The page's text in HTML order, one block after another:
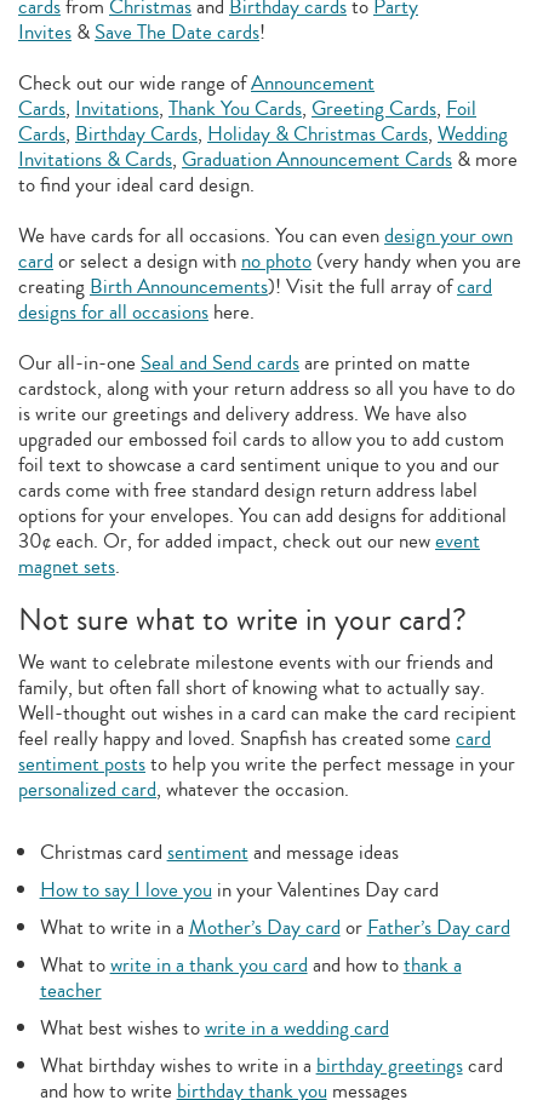
cardsfrom Christmasand Birthday cardsto Party
Invites & Save The Date cards!
Check out our wide range ofAnnouncement
Cards, Invitations, Thank You Cards, Greeting Cards, Foil
Cards, Birthday Cards, Holiday & Christmas Cards, Wedding
Invitations & Cards, Graduation Announcement Cards & more
to find your ideal card design.
We have cards for all occasions. You can evendesign your own
card or select a design with no photo (very handy when you are
creating Birth Announcements)! Visit the full array ofcard
designs for all occasions here.
Our all-in-one Seal and Send cardsare printed on matte
cardstock, along with your return address so all you have to do
is write our greetings and delivery address. We have also
upgraded our embossed foil cards to allow you to add custom
foil text to showcase a card sentiment unique to you and our
cards come with free standard design return address label
options for your envelopes. You can add designs for additional
30¢ each. Or, for added impact, check out our newevent
magnet sets.
Not sure what to write in your card?
We want to celebrate milestone events with our friends and
family, but often fall short of knowing what to actually say.
Well-thought out wishes in a card can make the card recipient
feel really happy and loved. Snapfish has created some card
sentiment poststo help you write the perfect message in your
personalized card, whatever the occasion.
Christmas card sentimentand message ideas
How to say I love you in your Valentines Day card
What to write in a Mother’s Day card or Father’s Day card
What towrite in a thank you card and how tothank a
teacher
What best wishes towrite in a wedding card
What birthday wishes to write in a birthday greetingscard
and how to write birthday thank you messages